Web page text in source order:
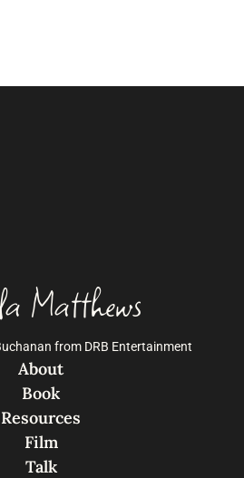
Matthews
from DRB Entertainment
About
Book
Resources
Film
Talk